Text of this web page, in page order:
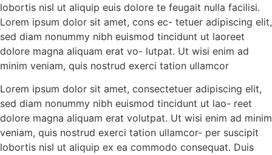
lobortis nisl ut aliquip euis dolore te feugait nulla facilisi.
Lorem ipsum dolor sit amet, cons ec- tetuer adipiscing elit,
sed diam nonummy nibh euismod tincidunt ut laoreet
dolore magna aliquam erat vo- lutpat. Ut wisi enim ad
minim veniam, quis nostrud exerci tation ullamcor
Lorem ipsum dolor sit amet, consectetuer adipiscing elit,
sed diam nonummy nibh euismod tincidunt ut lao- reet
dolore magna aliquam erat volutpat. Ut wisi enim ad minim
veniam, quis nostrud exerci tation ullamcor- per suscipit
lobortis nisl ut aliquip ex ea commodo consequat. Duis